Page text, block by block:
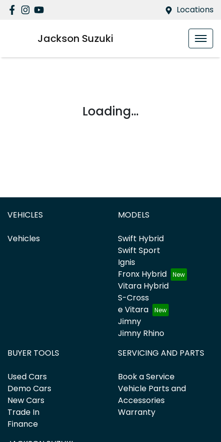
Locations
Jackson Suzuki
Loading...
VEHICLES
Vehicles
MODELS
Swift Hybrid
Swift Sport
Ignis
Fronx Hybrid
Vitara Hybrid
S-Cross
e Vitara
Jimny
Jimny Rhino
BUYER TOOLS
Used Cars
Demo Cars
New Cars
Trade In
Finance
SERVICING AND PARTS
Book a Service
Vehicle Parts and
Accessories
Warranty